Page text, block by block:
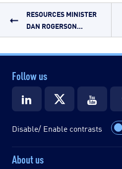
RESOURCES MINISTER
DAN ROGERSON...
Follow us
Disable/ Enable contrasts
About us